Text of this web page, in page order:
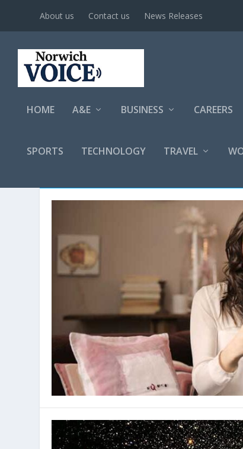
About us Contact us News Releases
HOME A&E BUSINESS CAREERS
SPORTS TECHNOLOGY TRAVEL